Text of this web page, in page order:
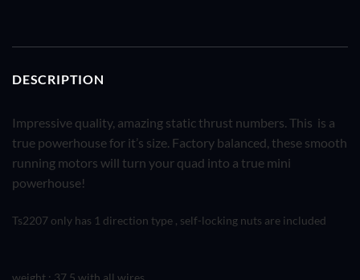
DESCRIPTION
Impressive quality, amazing static thrust numbers. This is a
true powerhouse for it’s size. Factory balanced, these smooth
running motors will turn your quad into a true mini
powerhouse!
Ts2207 only has 1 direction type , self-locking nuts are included